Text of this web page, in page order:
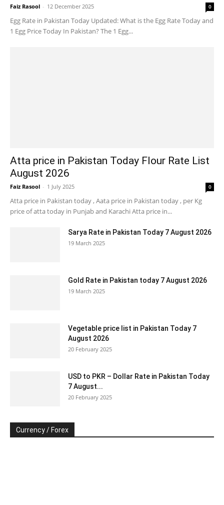
Faiz Rasool - 12 December 2025 0
Egg Rate in Pakistan Today Updated: What is the Egg Rate Today and
1 Egg Price Today In Pakistan? The 1 Egg...
Atta price in Pakistan Today Flour Rate List
August 2026
Faiz Rasool - 1 July 2025 0
Atta price in Pakistan today , Aata price in Pakistan today , per Kg
price of atta today in Punjab and Karachi Atta price in...
Sarya Rate in Pakistan Today 7 August 2026
19 March 2025
Gold Rate in Pakistan today 7 August 2026
19 March 2025
Vegetable price list in Pakistan Today 7
August 2026
20 February 2025
USD to PKR – Dollar Rate in Pakistan Today
7 August...
20 February 2025
Currency / Forex